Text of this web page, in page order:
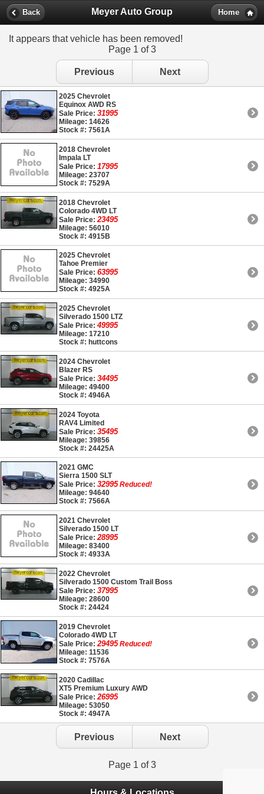
Back Meyer Auto Group Home
It appears that vehicle has been removed!
Page 1 of 3
Previous Next
2025 Chevrolet
Equinox AWD RS
Sale Price: 31995
Mileage: 14626
Stock #: 7561A
2018 Chevrolet
Impala LT
Sale Price: 17995
Mileage: 23707
Stock #: 7529A
2018 Chevrolet
Colorado 4WD LT
Sale Price: 23495
Mileage: 56010
Stock #: 4915B
2025 Chevrolet
Tahoe Premier
Sale Price: 63995
Mileage: 34990
Stock #: 4925A
2025 Chevrolet
Silverado 1500 LTZ
Sale Price: 49995
Mileage: 17210
Stock #: huttcons
2024 Chevrolet
Blazer RS
Sale Price: 34495
Mileage: 49400
Stock #: 4946A
2024 Toyota
RAV4 Limited
Sale Price: 35495
Mileage: 39856
Stock #: 24425A
2021 GMC
Sierra 1500 SLT
Sale Price: 32995 Reduced!
Mileage: 94640
Stock #: 7566A
2021 Chevrolet
Silverado 1500 LT
Sale Price:28995
Mileage: 83400
Stock #: 4933A
2022 Chevrolet
Silverado 1500 Custom Trail Boss
Sale Price: 37995
Mileage: 28600
Stock #: 24424
2019 Chevrolet
Colorado 4WD LT
Sale Price: 29495 Reduced!
Mileage: 11536
Stock #: 7576A
2020 Cadillac
XT5 Premium Luxury AWD
Sale Price: 26995
Mileage: 53050
Stock #: 4947A
Previous Next
Page 1 of 3